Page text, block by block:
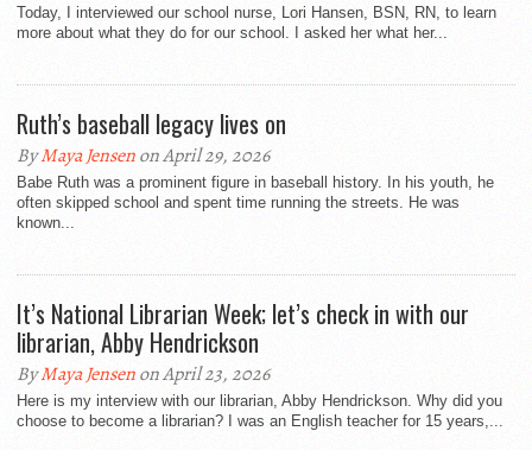
Today, I interviewed our school nurse, Lori Hansen, BSN, RN, to learn
more about what they do for our school. I asked her what her...
Ruth’s baseball legacy lives on
ByMaya Jensenon April 29, 2026
Babe Ruth was a prominent figure in baseball history. In his youth, he
often skipped school and spent time running the streets. He was
known...
It’s National Librarian Week; let’s check in with our
librarian, Abby Hendrickson
ByMaya Jensenon April 23, 2026
Here is my interview with our librarian, Abby Hendrickson. Why did you
choose to become a librarian? I was an English teacher for 15 years,...